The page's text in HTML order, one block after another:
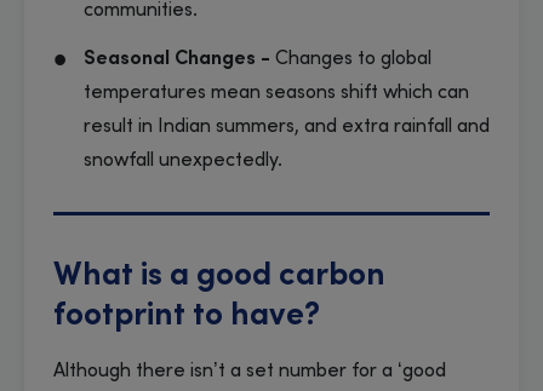
communities.
Seasonal Changes - Changes to global
temperatures mean seasons shift which can
result in Indian summers, and extra rainfall and
snowfall unexpectedly.
What is a good carbon
footprint to have?
Although there isn’t a set number for a ‘good